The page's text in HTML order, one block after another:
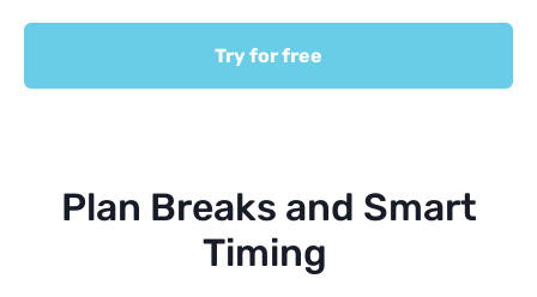
Try for free
Plan Breaks and Smart
Timing